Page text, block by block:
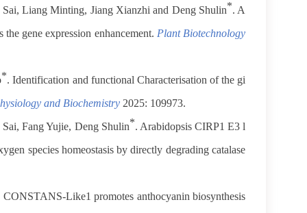
Liang Minting, Jiang Xianzhi and Deng Shulin*. A
gene expression enhancement. Plant Biotechnology
*. Identification and functional Characterisation of the gi
and Biochemistry2025: 109973.
Fang Yujie, Deng Shulin*. Arabidopsis CIRP1 E3 l
species homeostasis by directly degrading catalase
Like1 promotes anthocyanin biosynthesis